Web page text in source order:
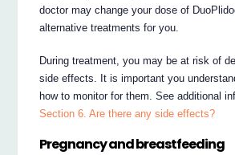
doctor may change your dose of
alternative treatments for you.
During treatment, you may be at risk of
side effects. It is important you
how to monitor for them. See additional
Section 6. Are there any side effects?
Pregnancy and breastfeeding